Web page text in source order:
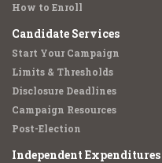
How to Enroll
Candidate Services
Start Your Campaign
Limits & Thresholds
Disclosure Deadlines
Campaign Resources
Post-Election
Independent Expenditures